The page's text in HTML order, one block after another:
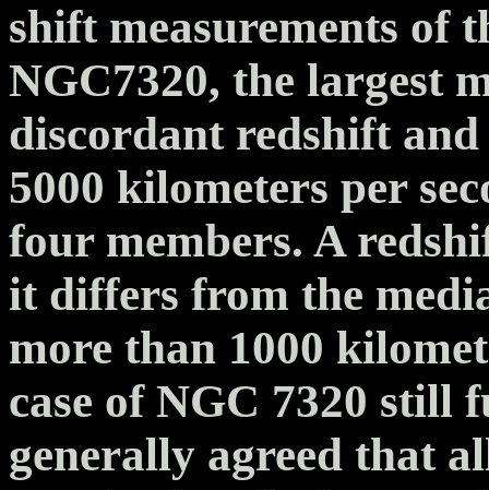
shift measurements of
NGC7320, the largest
discordant redshift
5000 kilometers per
four members. A
it differs from the
more than 1000
case of NGC 7320 still
generally agreed that